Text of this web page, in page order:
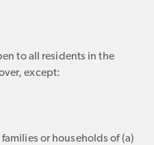
to all residents in the
except:
or households of (a)